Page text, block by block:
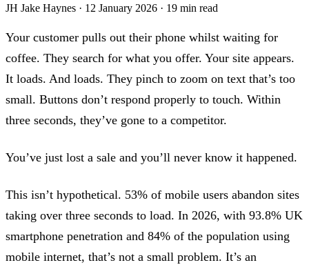
JH Jake Haynes · 12 January 2026 · 19 min read
Your customer pulls out their phone whilst waiting for
coffee. They search for what you offer. Your site appears.
It loads. And loads. They pinch to zoom on text that’s too
small. Buttons don’t respond properly to touch. Within
three seconds, they’ve gone to a competitor.
You’ve just lost a sale and you’ll never know it happened.
This isn’t hypothetical. 53% of mobile users abandon sites
taking over three seconds to load. In 2026, with 93.8% UK
smartphone penetration and 84% of the population using
mobile internet, that’s not a small problem. It’s an